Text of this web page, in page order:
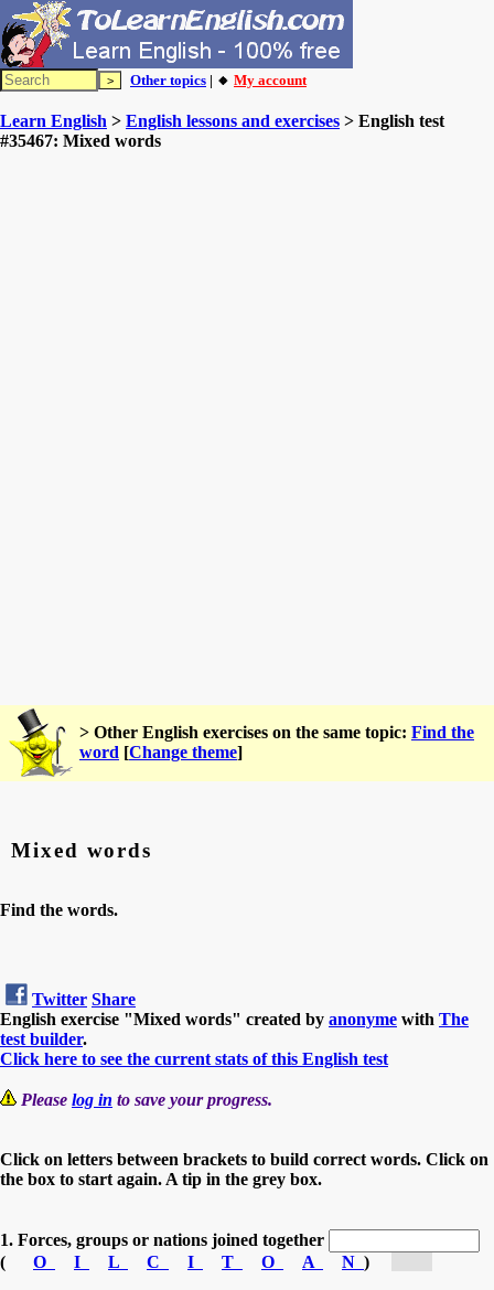
Other topics | 🔸 My account
Learn English > English lessons and exercises > English test
#35467: Mixed words
> Other English exercises on the same topic: Find the
word [Change theme]
Mixed words
Find the words.
Twitter Share
English exercise "Mixed words" created by anonyme with The
test builder.
Click here to see the current stats of this English test
Please log in to save your progress.
Click on letters between brackets to build correct words. Click on
the box to start again. A tip in the grey box.
1. Forces, groups or nations joined together
(
O I L C I T O A N )